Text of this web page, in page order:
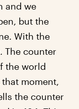
and we
but the
With the
The counter
the world
moment,
the counter